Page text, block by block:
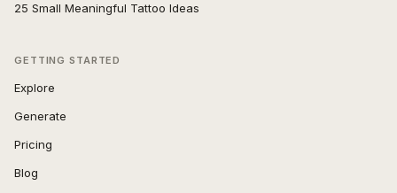
25 Small Meaningful Tattoo Ideas
GETTING STARTED
Explore
Generate
Pricing
Blog